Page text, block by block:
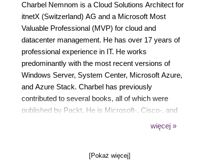
Charbel Nemnom is a Cloud Solutions Architect for
itnetX (Switzerland) AG and a Microsoft Most
Valuable Professional (MVP) for cloud and
datacenter management. He has over 17 years of
professional experience in IT. He works
predominantly with the most recent versions of
Windows Server, System Center, Microsoft Azure,
and Azure Stack. Charbel has previously
contributed to several books, all of which were
published by Packt. He is Microsoft-, Cisco-, and
PMI- certified and holds the following credentials:
więcej »
[Pokaż więcej]